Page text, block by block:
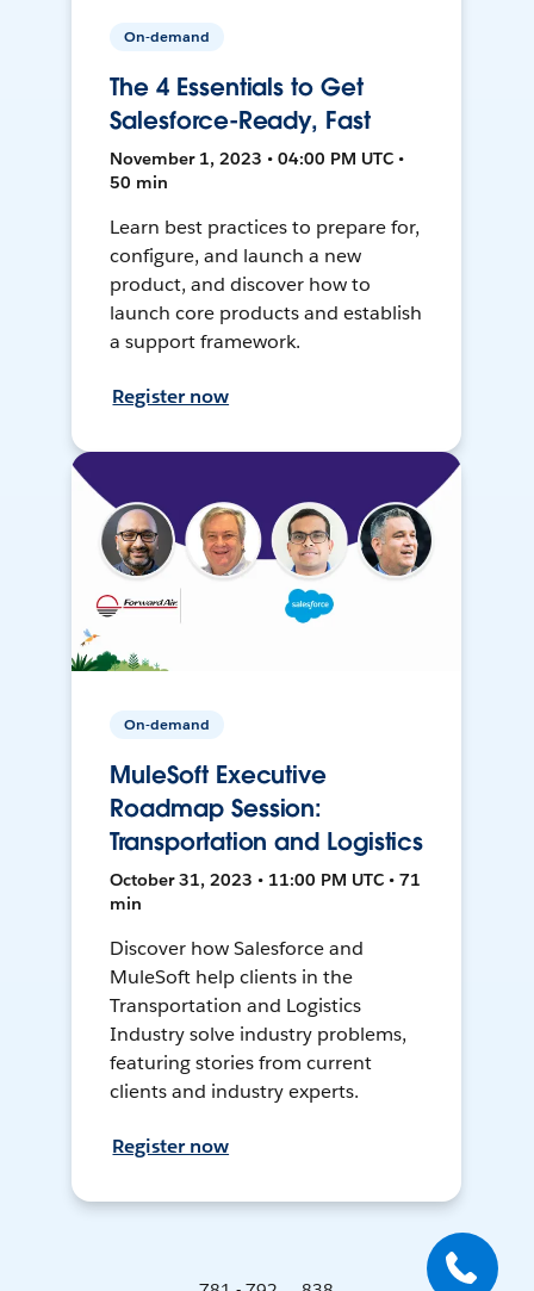
On-demand
The 4 Essentials to Get
Salesforce-Ready, Fast
November 1, 2023 • 04:00 PM UTC •
50 min
Learn best practices to prepare for,
configure, and launch a new
product, and discover how to
launch core products and establish
a support framework.
Register now
On-demand
MuleSoft Executive
Roadmap Session:
Transportation and Logistics
October 31, 2023 • 11:00 PM UTC • 71
min
Discover how Salesforce and
MuleSoft help clients in the
Transportation and Logistics
Industry solve industry problems,
featuring stories from current
clients and industry experts.
Register now